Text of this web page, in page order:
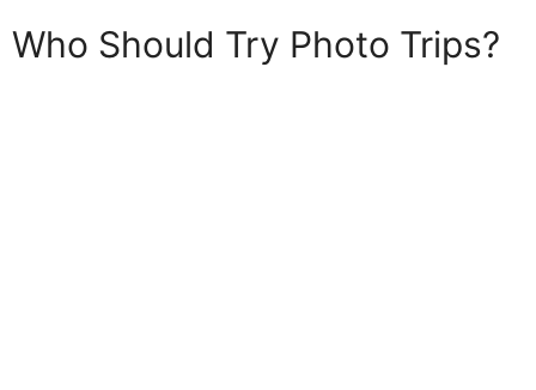
Who Should Try Photo Trips?